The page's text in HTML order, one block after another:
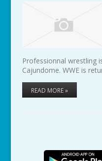
Professionnal wrestling
Cajundome. WWE is
READ MORE »